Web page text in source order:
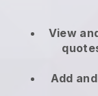
View
Add